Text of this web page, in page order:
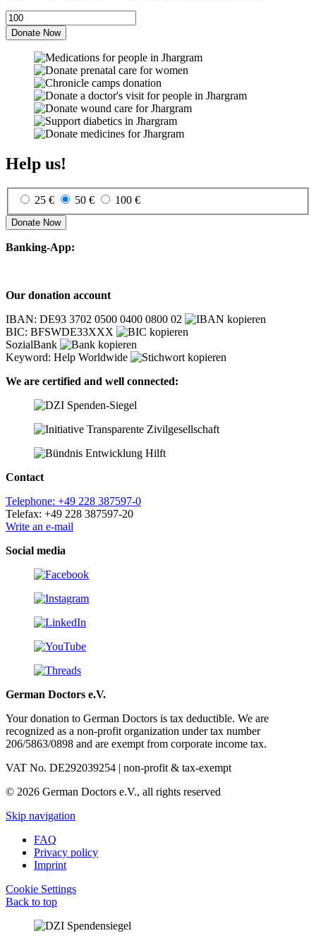
Donate Now
Help us!
25 € 50 € 100 €
Donate Now
Banking-App:
Our donation account
IBAN: DE93 3702 0500 0400 0800 02
BIC: BFSWDE33XXX
SozialBank
Keyword: Help Worldwide
We are certified and well connected:
Contact
Telephone: +49 228 387597-0
Telefax: +49 228 387597-20
Write an e-mail
Social media
German Doctors e.V.
Your donation to German Doctors is tax deductible. We are
recognized as a non-profit organization under tax number
206/5863/0898 and are exempt from corporate income tax.
VAT No. DE292039254 | non-profit & tax-exempt
© 2026 German Doctors e.V., all rights reserved
Skip navigation
FAQ
Privacy policy
Imprint
Cookie Settings
Back to top